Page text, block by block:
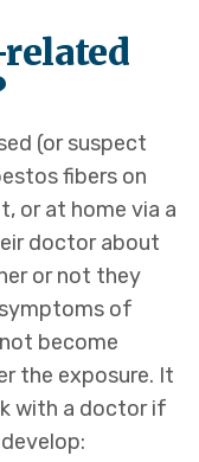
(or suspect
fibers on
or at home via a
doctor about
or not they
of
become
the exposure. It
with a doctor if